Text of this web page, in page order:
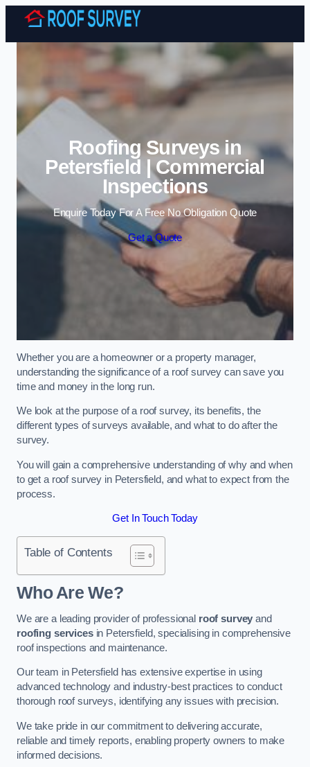
Skip to content
Roofing Surveys in
Petersfield | Commercial
Inspections
Enquire Today For A Free No Obligation Quote
Get a Quote
Whether you are a homeowner or a property manager,
understanding the significance of a roof survey can save you
time and money in the long run.
We look at the purpose of a roof survey, its benefits, the
different types of surveys available, and what to do after the
survey.
You will gain a comprehensive understanding of why and when
to get a roof survey in Petersfield, and what to expect from the
process.
Get In Touch Today
Table of Contents
Who Are We?
We are a leading provider of professional roof survey and
roofing servicesin Petersfield, specialising in comprehensive
roof inspections and maintenance.
Our team in Petersfield has extensive expertise in using
advanced technology and industry-best practices to conduct
thorough roof surveys, identifying any issues with precision.
We take pride in our commitment to delivering accurate,
reliable and timely reports, enabling property owners to make
informed decisions.